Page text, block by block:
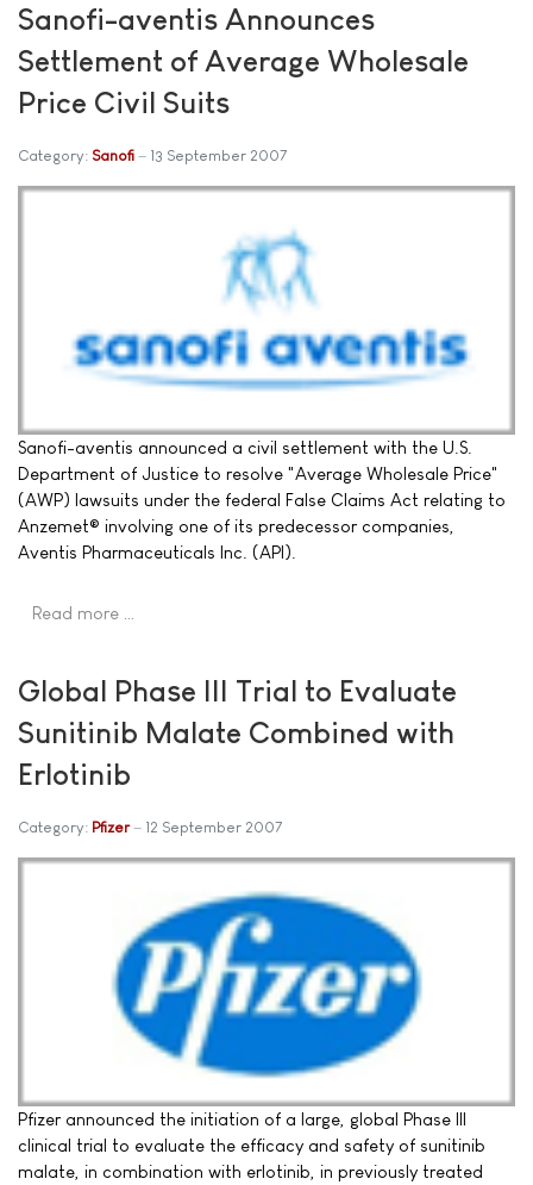
Sanofi-aventis Announces
Settlement of Average Wholesale
Price Civil Suits
Category: Sanofi 13 September 2007
Sanofi-aventis announced a civil settlement with the U.S.
Department of Justice to resolve "Average Wholesale Price"
(AWP) lawsuits under the federal False Claims Act relating to
Anzemet® involving one of its predecessor companies,
Aventis Pharmaceuticals Inc. (API).
Read more …
Global Phase III Trial to Evaluate
Sunitinib Malate Combined with
Erlotinib
Category: Pfizer 12 September 2007
Pfizer announced the initiation of a large, global Phase III
clinical trial to evaluate the efficacy and safety of sunitinib
malate, in combination with erlotinib, in previously treated